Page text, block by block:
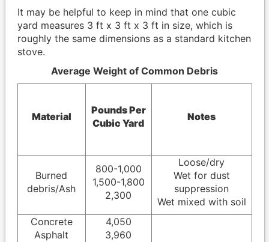
It may be helpful to keep in mind that one cubic
yard measures 3 ft x 3 ft x 3 ft in size, which is
roughly the same dimensions as a standard kitchen
stove.
Average Weight of Common Debris
Material
Pounds Per
Cubic Yard
Notes
Burned
debris/Ash
800-1,000
1,500-1,800
2,300
Loose/dry
Wet for dust
suppression
Wet mixed with soil
Concrete
Asphalt
4,050
3,960